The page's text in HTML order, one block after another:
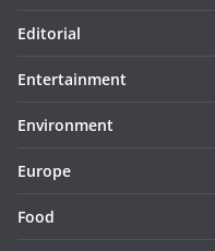
Editorial
Entertainment
Environment
Europe
Food